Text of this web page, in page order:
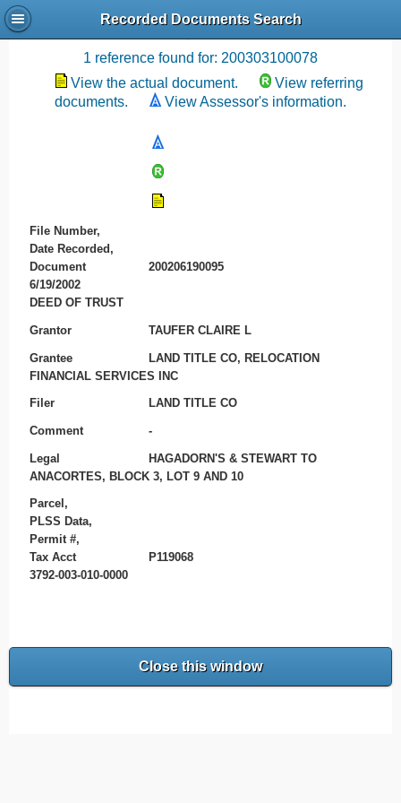
Recorded Documents Search
Recording References
1 reference found for: 200303100078
View the actual document.
View referring
documents.
View Assessor's information.
File Number,
Date Recorded,
Document
200206190095
6/19/2002
DEED OF TRUST
Grantor TAUFER CLAIRE L
Grantee
LAND TITLE CO, RELOCATION
FINANCIAL SERVICES INC
Filer LAND TITLE CO
Comment -
Legal
HAGADORN'S & STEWART TO
ANACORTES, BLOCK 3, LOT 9 AND 10
Parcel,
PLSS Data,
Permit #,
Tax Acct
P119068
3792-003-010-0000
Close this window